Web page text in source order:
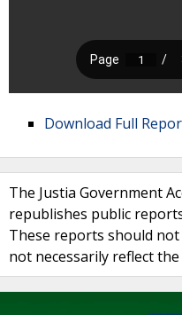
Download Full
The Justia Government
republishes public
These reports should
not necessarily reflect the